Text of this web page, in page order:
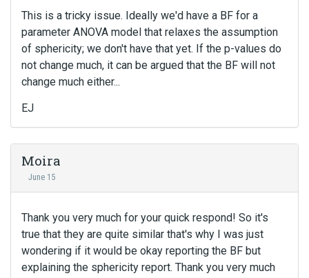
This is a tricky issue. Ideally we'd have a BF for a
parameter ANOVA model that relaxes the assumption
of sphericity; we don't have that yet. If the p-values do
not change much, it can be argued that the BF will not
change much either...
EJ
Moira
June 15
Thank you very much for your quick respond! So it's
true that they are quite similar that's why I was just
wondering if it would be okay reporting the BF but
explaining the sphericity report. Thank you very much